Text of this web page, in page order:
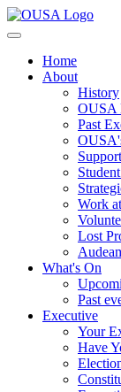
Home
About
History
OUSA
Past
Work
Lost
What's On
Past
Executive
Your
Have